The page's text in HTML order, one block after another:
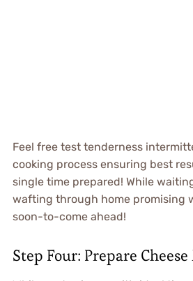
Feel free test tenderness
cooking process ensuring best
single time prepared! While
wafting through home promising
soon-to-come ahead!
Step Four: Prepare